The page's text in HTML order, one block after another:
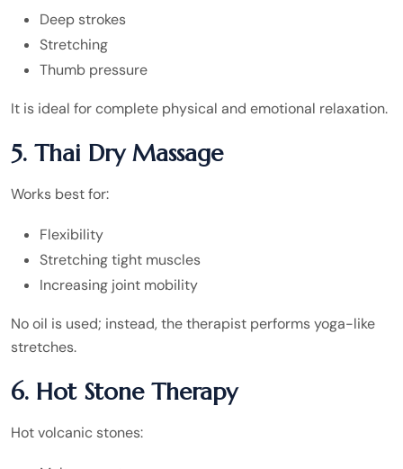
Deep strokes
Stretching
Thumb pressure
It is ideal for complete physical and emotional relaxation.
5. Thai Dry Massage
Works best for:
Flexibility
Stretching tight muscles
Increasing joint mobility
No oil is used; instead, the therapist performs yoga-like
stretches.
6. Hot Stone Therapy
Hot volcanic stones: